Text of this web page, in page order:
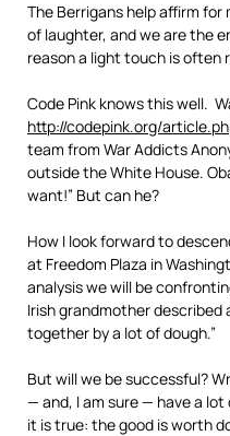
The Berrigans help affirm for
of laughter, and we are the
reason a light touch is often
Code Pink knows this well.
http://codepink.org/
team from War Addicts
outside the White House.
want!” But can he?
How I look forward to
at Freedom Plaza in
analysis we will be
Irish grandmother described
together by a lot of dough.”
But will we be successful?
— and, I am sure — have a lot
it is true: the good is worth